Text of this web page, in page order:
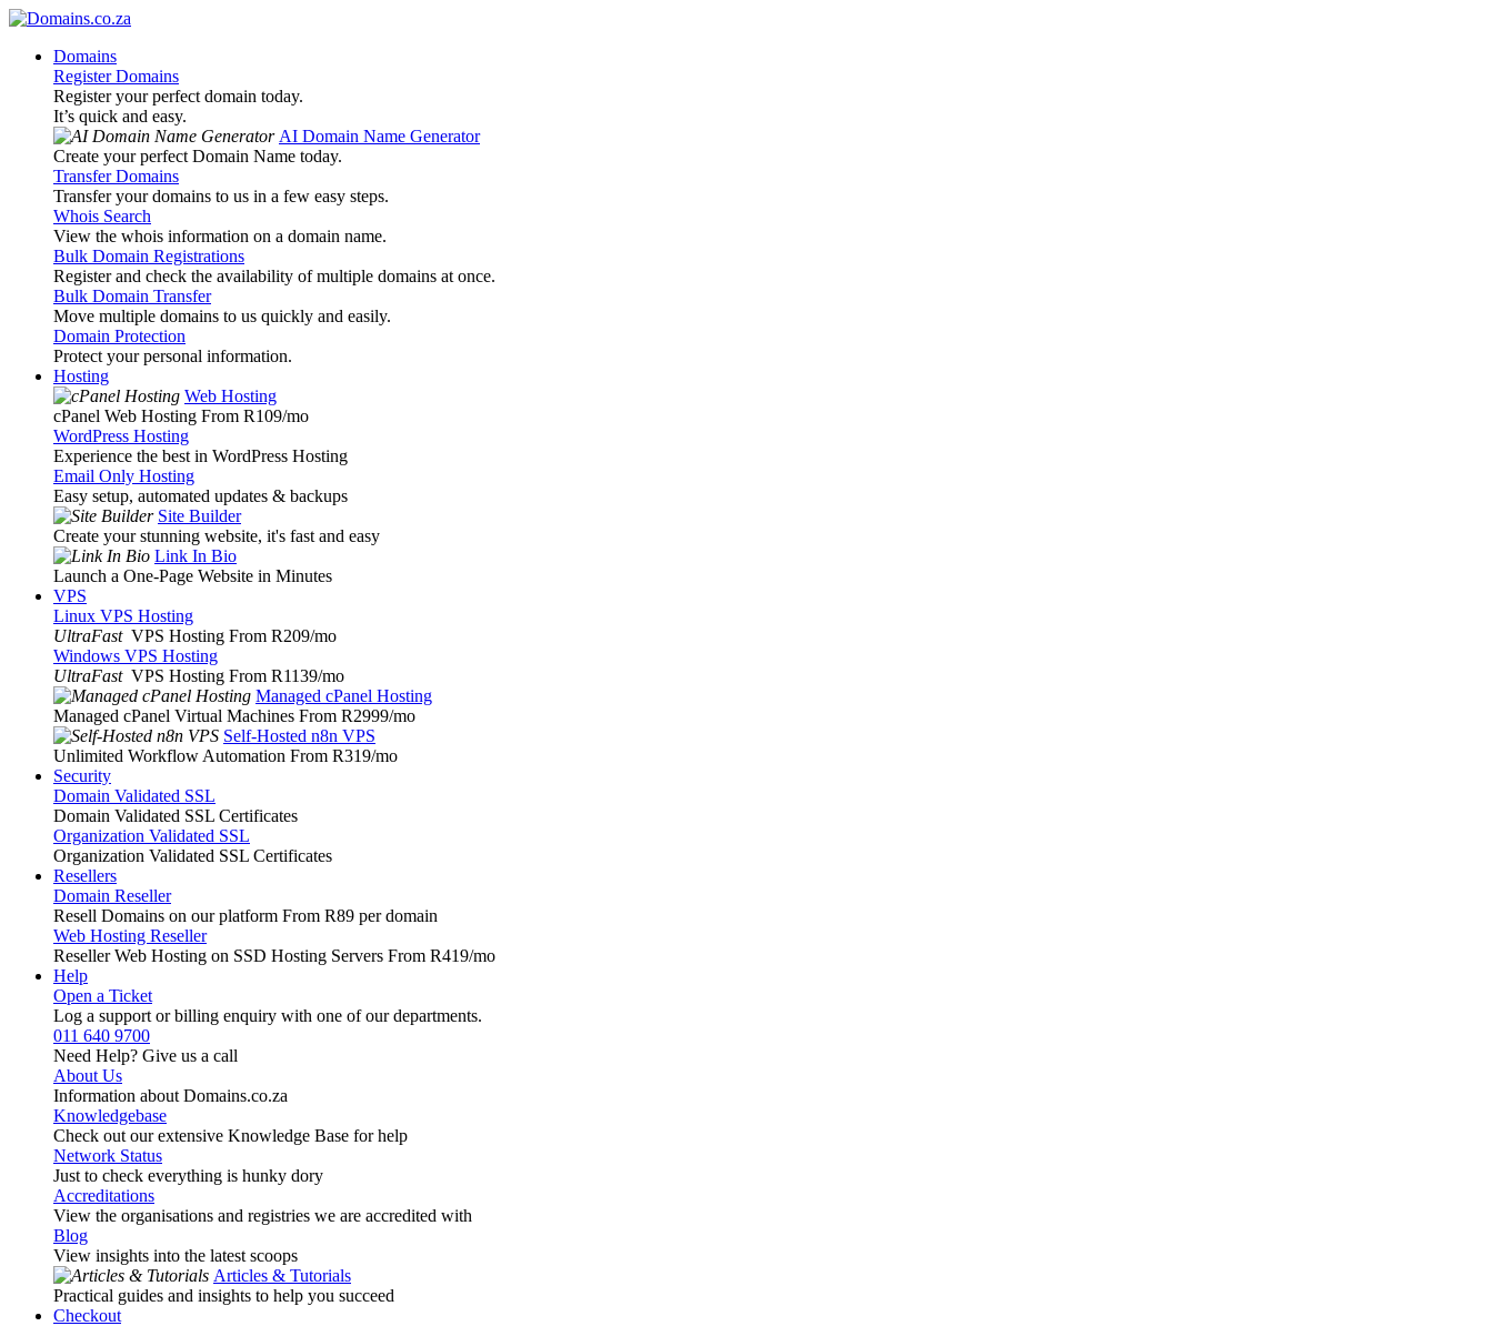
Domains
Register Domains
Register your perfect domain today.
It’s quick and easy.
AI Domain Name Generator
Create your perfect Domain Name today.
Transfer Domains
Transfer your domains to us in a few easy steps.
Whois Search
View the whois information on a domain name.
Bulk Domain Registrations
Register and check the availability of multiple domains at once.
Bulk Domain Transfer
Move multiple domains to us quickly and easily.
Domain Protection
Protect your personal information.
Hosting
Web Hosting
cPanel Web Hosting From R109/mo
WordPress Hosting
Experience the best in WordPress Hosting
Email Only Hosting
Easy setup, automated updates & backups
Site Builder
Create your stunning website, it's fast and easy
Link In Bio
Launch a One-Page Website in Minutes
VPS
Linux VPS Hosting
UltraFast VPS Hosting From R209/mo
Windows VPS Hosting
UltraFast VPS Hosting From R1139/mo
Managed cPanel Hosting
Managed cPanel Virtual Machines From R2999/mo
Self-Hosted n8n VPS
Unlimited Workflow Automation From R319/mo
Security
Domain Validated SSL
Domain Validated SSL Certificates
Organization Validated SSL
Organization Validated SSL Certificates
Resellers
Domain Reseller
Resell Domains on our platform From R89 per domain
Web Hosting Reseller
Reseller Web Hosting on SSD Hosting Servers From R419/mo
Help
Open a Ticket
Log a support or billing enquiry with one of our departments.
011 640 9700
Need Help? Give us a call
About Us
Information about Domains.co.za
Knowledgebase
Check out our extensive Knowledge Base for help
Network Status
Just to check everything is hunky dory
Accreditations
View the organisations and registries we are accredited with
Blog
View insights into the latest scoops
Articles & Tutorials
Practical guides and insights to help you succeed
Checkout